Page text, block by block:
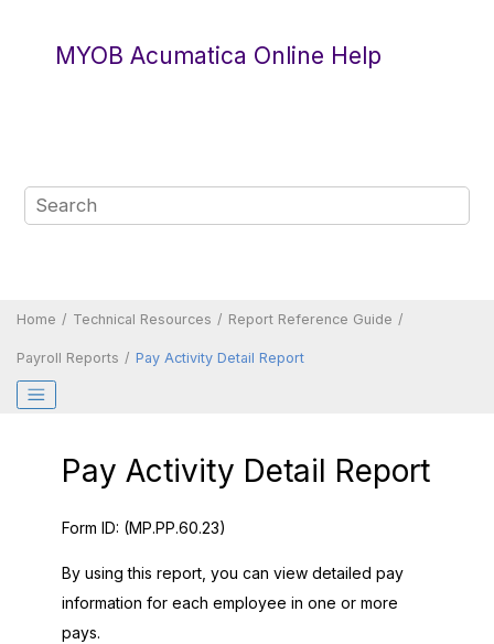
MYOB Acumatica Online Help
Home Technical Resources Report Reference Guide
Payroll Reports Pay Activity Detail Report
Pay Activity Detail Report
Form ID: (MP.PP.60.23)
By using this report, you can view detailed pay
information for each employee in one or more
pays.